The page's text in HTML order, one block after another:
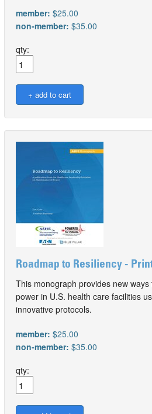
member: $25.00
non-member: $35.00
qty:
Roadmap to Resiliency -
This monograph provides new
power in U.S. health care facilities
innovative protocols.
member: $25.00
non-member: $35.00
qty: